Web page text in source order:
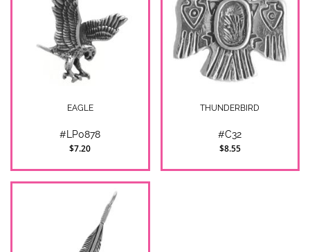
EAGLE
#LP0878
$7.20
THUNDERBIRD
#C32
$8.55